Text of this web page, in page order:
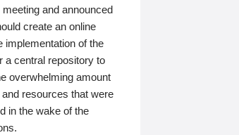
and announced
create an online
implementation of the
a central repository to
overwhelming amount
resources that were
in the wake of the